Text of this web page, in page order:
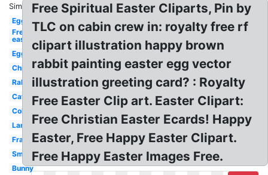
Similar:
Egg
Free
easter
Egg
Chick
Rabbit
Catholic
Coloring
Lamb
Frame
Small
Bunny
Free Spiritual Easter Cliparts, Pin by
TLC on cabin crew in: royalty free rf
clipart illustration happy brown
rabbit painting easter egg vector
illustration greeting card? : Royalty
Free Easter Clip art. Easter Clipart:
Free Christian Easter Ecards! Happy
Easter, Free Happy Easter Clipart.
Free Happy Easter Images Free.